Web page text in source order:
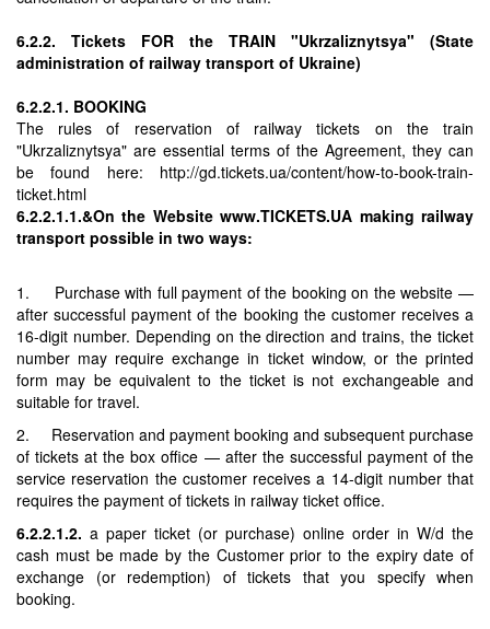
6.2.2. Tickets FOR the TRAIN "Ukrzaliznytsya" (State
administration of railway transport of Ukraine)
6.2.2.1. BOOKING
The rules of reservation of railway tickets on the train
"Ukrzaliznytsya" are essential terms of the Agreement, they can
be found here: http://gd.tickets.ua/content/how-to-book-train-
ticket.html
6.2.2.1.1.&On the Website www.TICKETS.UA making railway
transport possible in two ways:
1. Purchase with full payment of the booking on the website —
after successful payment of the booking the customer receives a
16-digit number. Depending on the direction and trains, the ticket
number may require exchange in ticket window, or the printed
form may be equivalent to the ticket is not exchangeable and
suitable for travel.
2. Reservation and payment booking and subsequent purchase
of tickets at the box office — after the successful payment of the
service reservation the customer receives a 14-digit number that
requires the payment of tickets in railway ticket office.
6.2.2.1.2. a paper ticket (or purchase) online order in W/d the
cash must be made by the Customer prior to the expiry date of
exchange (or redemption) of tickets that you specify when
booking.